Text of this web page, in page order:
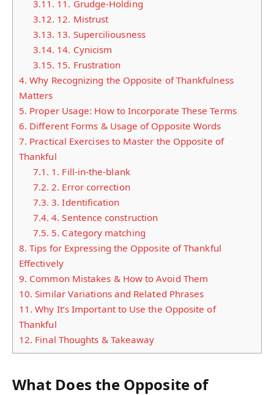
3.11. 11. Grudge-Holding
3.12. 12. Mistrust
3.13. 13. Superciliousness
3.14. 14. Cynicism
3.15. 15. Frustration
4. Why Recognizing the Opposite of Thankfulness
Matters
5. Proper Usage: How to Incorporate These Terms
6. Different Forms & Usage of Opposite Words
7. Practical Exercises to Master the Opposite of
Thankful
7.1. 1. Fill-in-the-blank
7.2. 2. Error correction
7.3. 3. Identification
7.4. 4. Sentence construction
7.5. 5. Category matching
8. Tips for Expressing the Opposite of Thankful
Effectively
9. Common Mistakes & How to Avoid Them
10. Similar Variations and Related Phrases
11. Why It’s Important to Use the Opposite of
Thankful
12. Final Thoughts & Takeaway
What Does the Opposite of